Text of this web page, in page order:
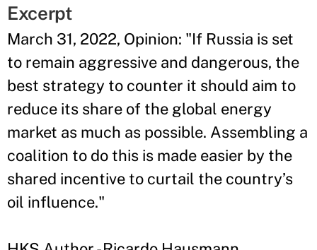
Excerpt
March 31, 2022, Opinion: "If Russia is set
to remain aggressive and dangerous, the
best strategy to counter it should aim to
reduce its share of the global energy
market as much as possible. Assembling a
coalition to do this is made easier by the
shared incentive to curtail the country’s
oil influence."